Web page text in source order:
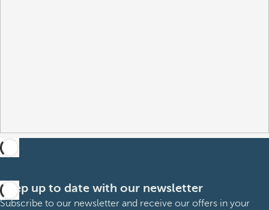
Keep up to date with our newsletter
Subscribe to our newsletter and receive our offers in your